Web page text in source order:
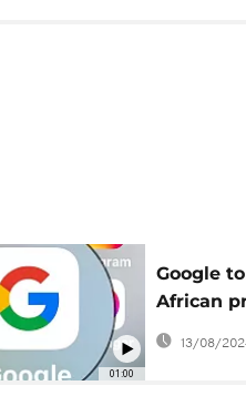
01:00
Google
African
Kenya
13/08/